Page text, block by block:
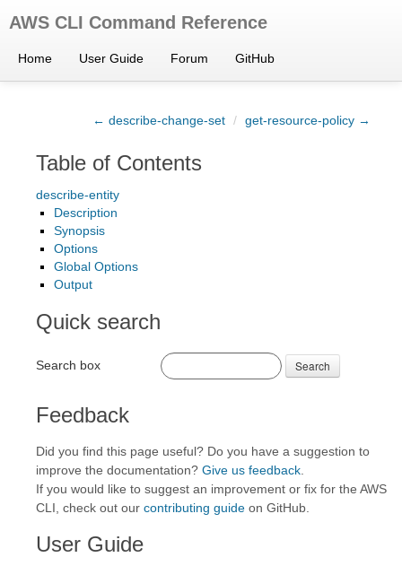
AWS CLI Command Reference
Home User Guide Forum GitHub
← describe-change-set / get-resource-policy →
Table of Contents
describe-entity
Description
Synopsis
Options
Global Options
Output
Quick search
Search box Search
Feedback
Did you find this page useful? Do you have a suggestion to
improve the documentation? Give us feedback
If you would like to suggest an improvement or fix for the AWS
CLI, check out our contributing guide on GitHub.
User Guide